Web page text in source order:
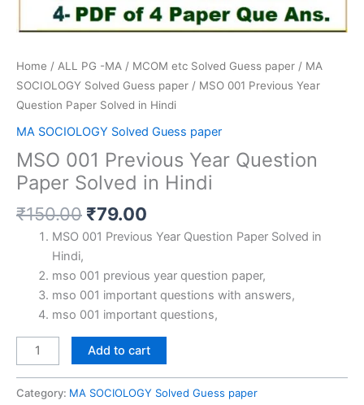
Home / ALL PG -MA / MCOM etc Solved Guess paper / MA
SOCIOLOGY Solved Guess paper / MSO 001 Previous Year
Question Paper Solved in Hindi
MA SOCIOLOGY Solved Guess paper
MSO 001 Previous Year Question
Paper Solved in Hindi
₹150.00 Original
price
₹150.00.
₹79.00
price
₹79.00.
MSO 001 Previous Year Question Paper Solved in
Hindi,
mso 001 previous year question paper,
mso 001 important questions with answers,
mso 001 important questions,
MSO
001
Add to cart
Category: MA SOCIOLOGY Solved Guess paper